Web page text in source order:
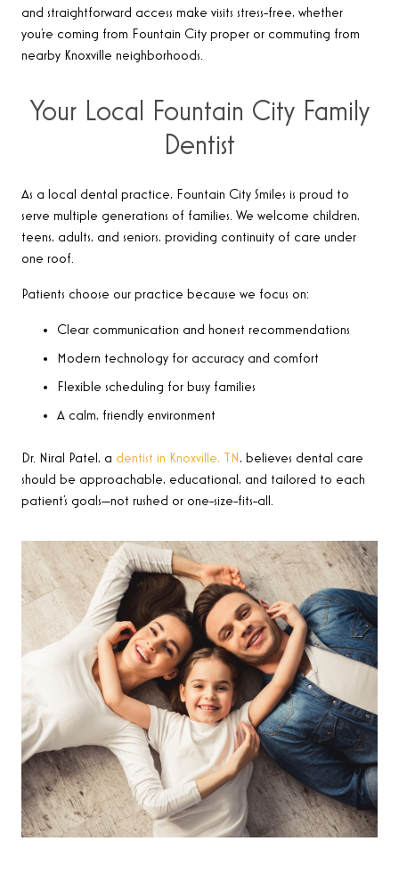
and straightforward access make visits stress-free, whether
you’re coming from Fountain City proper or commuting from
nearby Knoxville neighborhoods.
Your Local Fountain City Family
Dentist
As a local dental practice, Fountain City Smiles is proud to
serve multiple generations of families. We welcome children,
teens, adults, and seniors, providing continuity of care under
one roof.
Patients choose our practice because we focus on:
Clear communication and honest recommendations
Modern technology for accuracy and comfort
Flexible scheduling for busy families
A calm, friendly environment
Dr. Niral Patel, a dentist in Knoxville, TN, believes dental care
should be approachable, educational, and tailored to each
patient’s goals—not rushed or one-size-fits-all.